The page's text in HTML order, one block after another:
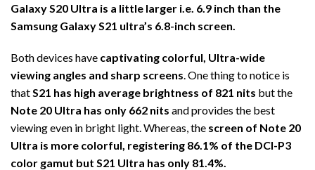
Galaxy S20 Ultra is a little larger i.e. 6.9 inch than the
Samsung Galaxy S21 ultra’s 6.8-inch screen.
Both devices have captivating colorful, Ultra-wide
viewing angles and sharp screens. One thing to notice is
thatS21 has high average brightness of 821 nits but the
Note 20 Ultra has only 662 nits and provides the best
viewing even in bright light. Whereas, the screen of Note 20
Ultra is more colorful, registering 86.1% of the DCI-P3
color gamut but S21 Ultra has only 81.4%.